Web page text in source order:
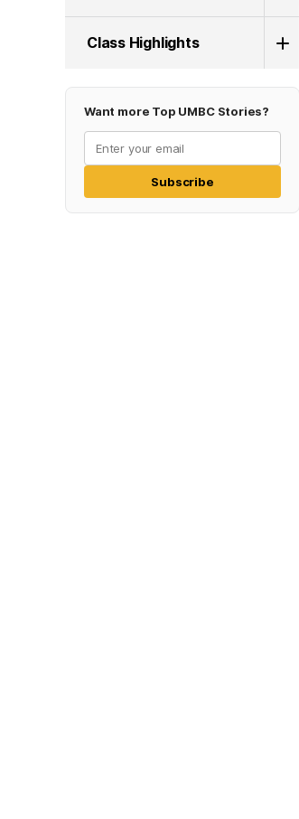
Class Highlights
Want more Top UMBC Stories?
Subscribe